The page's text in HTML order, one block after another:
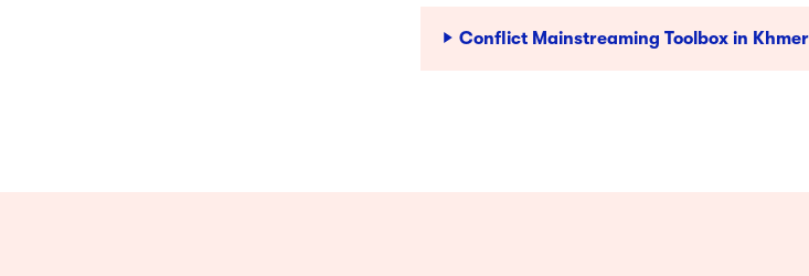
Conflict Mainstreaming Toolbox in Khmer